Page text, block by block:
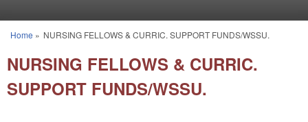
You are here
Home » NURSING FELLOWS & CURRIC. SUPPORT FUNDS/WSSU.
NURSING FELLOWS & CURRIC.
SUPPORT FUNDS/WSSU.